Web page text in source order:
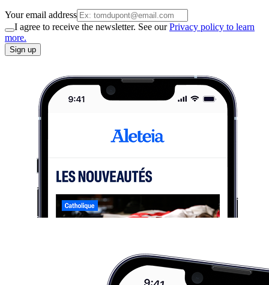
Your email address
I agree to receive the newsletter. See ourPrivacy policy to learn
more.
Sign up